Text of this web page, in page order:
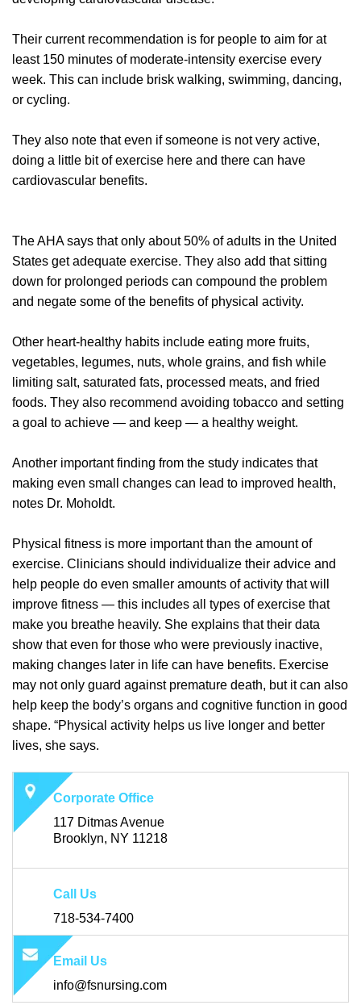
Their current recommendation is for people to aim for at
least 150 minutes of moderate-intensity exercise every
week. This can include brisk walking, swimming, dancing,
or cycling.
They also note that even if someone is not very active,
doing a little bit of exercise here and there can have
cardiovascular benefits.
The AHA says that only about 50% of adults in the United
States get adequate exercise. They also add that sitting
down for prolonged periods can compound the problem
and negate some of the benefits of physical activity.
Other heart-healthy habits include eating more fruits,
vegetables, legumes, nuts, whole grains, and fish while
limiting salt, saturated fats, processed meats, and fried
foods. They also recommend avoiding tobacco and setting
a goal to achieve — and keep — a healthy weight.
Another important finding from the study indicates that
making even small changes can lead to improved health,
notes Dr. Moholdt.
Physical fitness is more important than the amount of
exercise. Clinicians should individualize their advice and
help people do even smaller amounts of activity that will
improve fitness — this includes all types of exercise that
make you breathe heavily. She explains that their data
show that even for those who were previously inactive,
making changes later in life can have benefits. Exercise
may not only guard against premature death, but it can also
help keep the body’s organs and cognitive function in good
shape. “Physical activity helps us live longer and better
lives, she says.
Corporate Office
117 Ditmas Avenue
Brooklyn, NY 11218
Call Us
718-534-7400
Email Us
info@fsnursing.com